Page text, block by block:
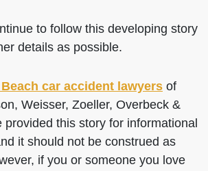
to follow this developing story
details as possible.
car accident lawyers of
Weisser, Zoeller, Overbeck &
provided this story for informational
it should not be construed as
if you or someone you love